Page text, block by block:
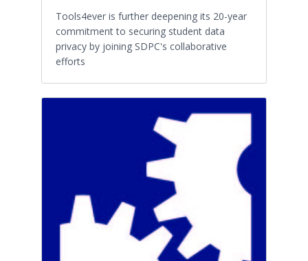
Tools4ever is further deepening its 20-year
commitment to securing student data
privacy by joining SDPC's collaborative
efforts